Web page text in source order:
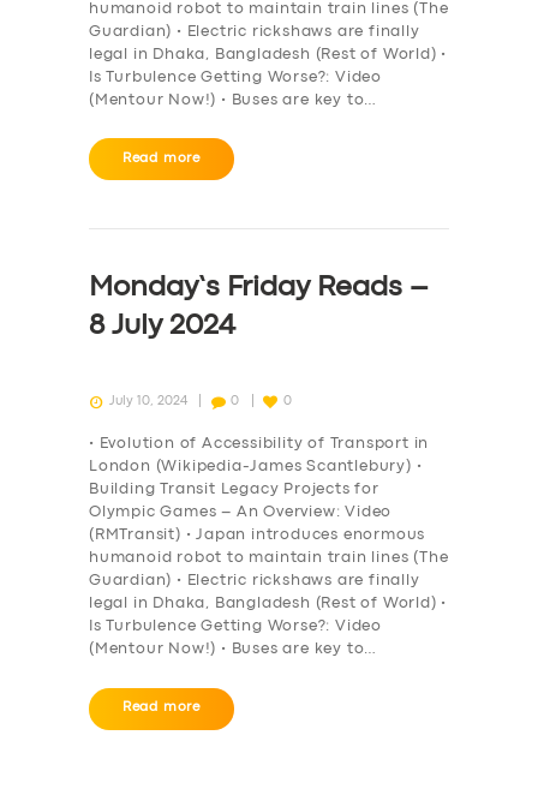
humanoid robot to maintain train lines (The
Guardian) • Electric rickshaws are finally
legal in Dhaka, Bangladesh (Rest of World) •
Is Turbulence Getting Worse?: Video
(Mentour Now!) • Buses are key to…
Read more
Monday’s Friday Reads –
8 July 2024
July 10, 2024 0 0
• Evolution of Accessibility of Transport in
London (Wikipedia-James Scantlebury) •
Building Transit Legacy Projects for
Olympic Games – An Overview: Video
(RMTransit) • Japan introduces enormous
humanoid robot to maintain train lines (The
Guardian) • Electric rickshaws are finally
legal in Dhaka, Bangladesh (Rest of World) •
Is Turbulence Getting Worse?: Video
(Mentour Now!) • Buses are key to…
Read more